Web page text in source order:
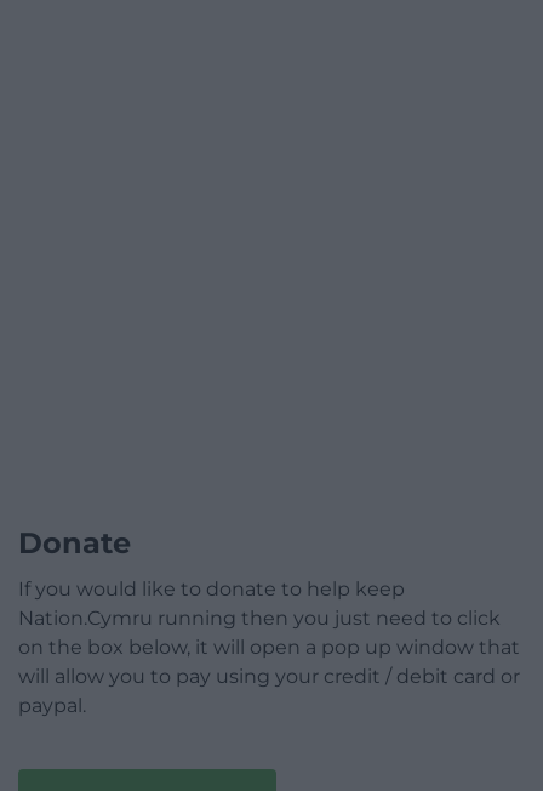
Donate
If you would like to donate to help keep
Nation.Cymru running then you just need to click
on the box below, it will open a pop up window that
will allow you to pay using your credit / debit card or
paypal.